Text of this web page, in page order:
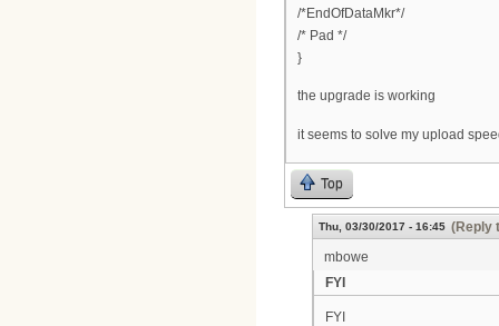
/*EndOfDataMkr*/
/* Pad */
}
the upgrade is working
it seems to solve my upload
Top
Thu, 03/30/2017 - 16:45 (Reply
mbowe
FYI
FYI